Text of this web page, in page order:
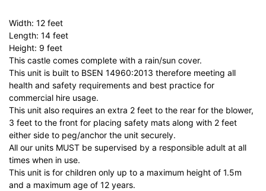
Width: 12 feet
Length: 14 feet
Height: 9 feet
This castle comes complete with a rain/sun cover.
This unit is built to BSEN 14960:2013 therefore meeting all
health and safety requirements and best practice for
commercial hire usage.
This unit also requires an extra 2 feet to the rear for the blower,
3 feet to the front for placing safety mats along with 2 feet
either side to peg/anchor the unit securely.
All our units MUST be supervised by a responsible adult at all
times when in use.
This unit is for children only up to a maximum height of 1.5m
and a maximum age of 12 years.